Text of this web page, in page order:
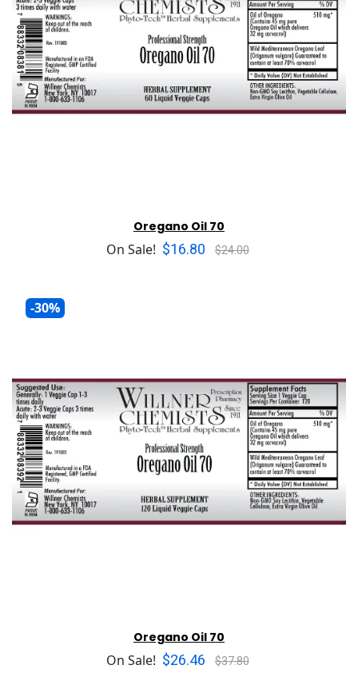
Oregano Oil 70
On Sale! $16.80 $24.00
-30%
Oregano Oil 70
On Sale! $26.46 $37.80